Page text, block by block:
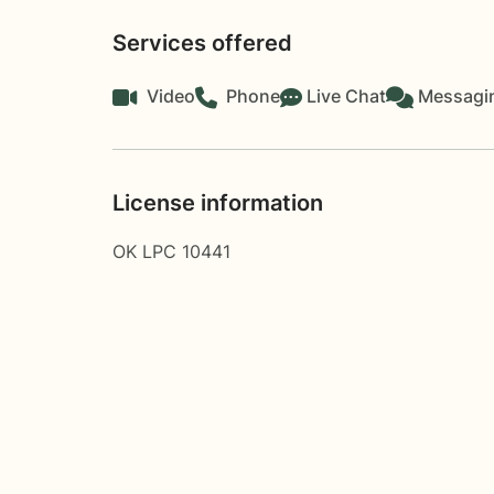
Services offered
Video Phone Live Chat
License information
OK LPC 10441